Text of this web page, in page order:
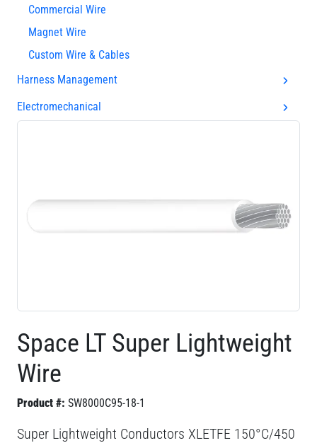
Commercial Wire
Magnet Wire
Custom Wire & Cables
Harness Management
Electromechanical
Space LT Super Lightweight
Wire
Product #: SW8000C95-18-1
Super Lightweight Conductors XLETFE 150°C/450